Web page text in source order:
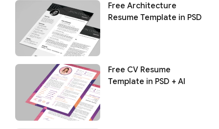
Free Architecture
Resume Template in PSD
Free CV Resume
Template in PSD + AI